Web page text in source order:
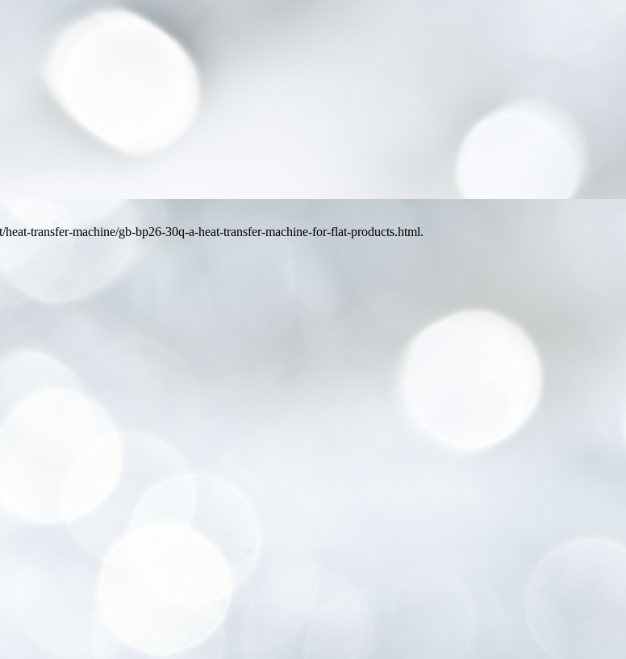
transfer-machine/gb-bp26-30q-a-heat-transfer-machine-for-flat-products.html.